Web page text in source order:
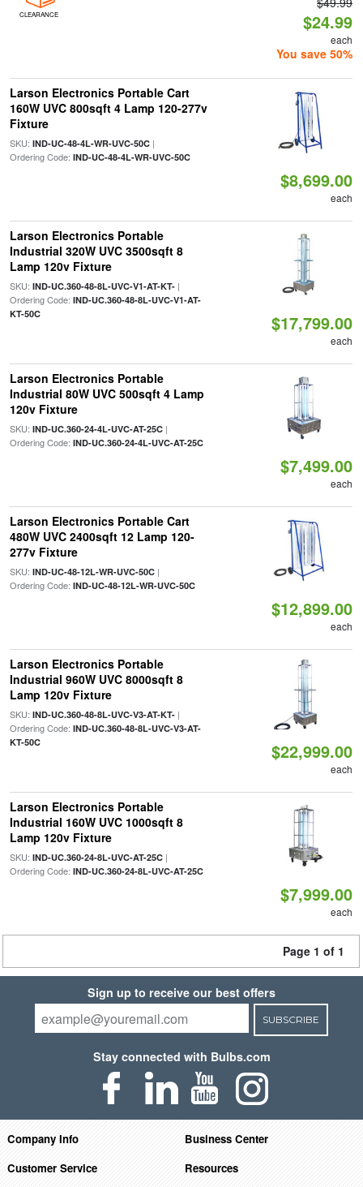
CLEARANCE $24.99
each
You save 50%
Larson Electronics Portable Cart
160W UVC 800sqft 4 Lamp 120-277v
Fixture
SKU: IND-UC-48-4L-WR-UVC-50C|
Ordering Code: IND-UC-48-4L-WR-UVC-50C
$8,699.00
each
Larson Electronics Portable
Industrial 320W UVC 3500sqft 8
Lamp 120v Fixture
SKU: IND-UC.360-48-8L-UVC-V1-AT-KT-|
Ordering Code: IND-UC.360-48-8L-UVC-V1-AT-
KT-50C
$17,799.00
each
Larson Electronics Portable
Industrial 80W UVC 500sqft 4 Lamp
120v Fixture
SKU: IND-UC.360-24-4L-UVC-AT-25C|
Ordering Code: IND-UC.360-24-4L-UVC-AT-25C
$7,499.00
each
Larson Electronics Portable Cart
480W UVC 2400sqft 12 Lamp 120-
277v Fixture
SKU: IND-UC-48-12L-WR-UVC-50C|
Ordering Code: IND-UC-48-12L-WR-UVC-50C
$12,899.00
each
Larson Electronics Portable
Industrial 960W UVC 8000sqft 8
Lamp 120v Fixture
SKU: IND-UC.360-48-8L-UVC-V3-AT-KT-|
Ordering Code: IND-UC.360-48-8L-UVC-V3-AT-
KT-50C
$22,999.00
each
Larson Electronics Portable
Industrial 160W UVC 1000sqft 8
Lamp 120v Fixture
SKU: IND-UC.360-24-8L-UVC-AT-25C|
Ordering Code: IND-UC.360-24-8L-UVC-AT-25C
$7,999.00
each
Page 1 of 1
Sign up to receive our best offers
SUBSCRIBE
Stay connected with Bulbs.com
Company Info
Business Center
Customer Service
Resources